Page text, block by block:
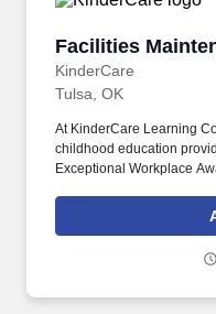
Facilities
KinderCare
Facilities
Tulsa, OK
At KinderCare Learning
childhood education
Exceptional Workplace
Maintenance Technician
safety, functionality, and